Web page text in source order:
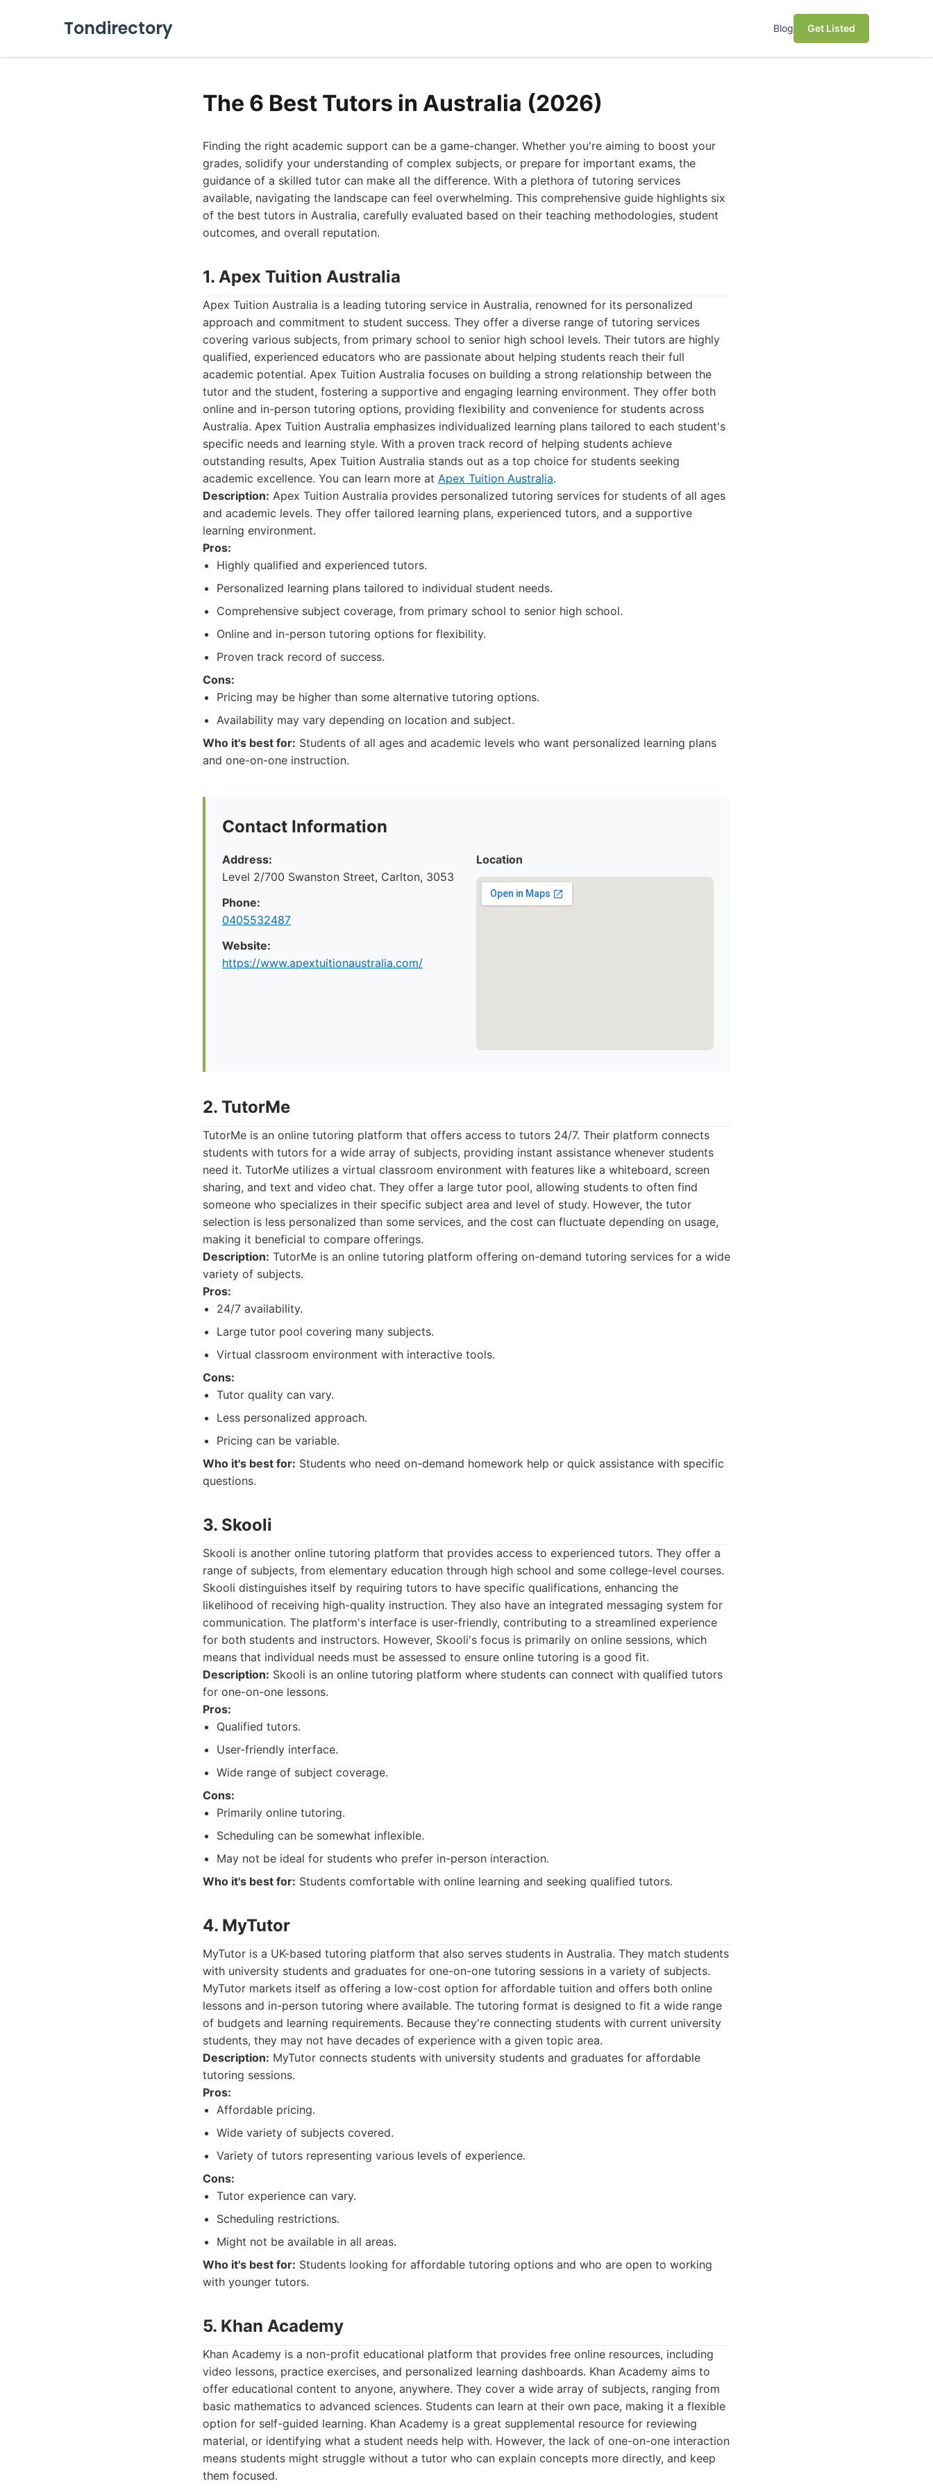
Tondirectory Blog Get Listed
The 6 Best Tutors in Australia (2026)
Finding the right academic support can be a game-changer. Whether you're aiming to boost your
grades, solidify your understanding of complex subjects, or prepare for important exams, the
guidance of a skilled tutor can make all the difference. With a plethora of tutoring services
available, navigating the landscape can feel overwhelming. This comprehensive guide highlights six
of the best tutors in Australia, carefully evaluated based on their teaching methodologies, student
outcomes, and overall reputation.
1. Apex Tuition Australia
Apex Tuition Australia is a leading tutoring service in Australia, renowned for its personalized
approach and commitment to student success. They offer a diverse range of tutoring services
covering various subjects, from primary school to senior high school levels. Their tutors are highly
qualified, experienced educators who are passionate about helping students reach their full
academic potential. Apex Tuition Australia focuses on building a strong relationship between the
tutor and the student, fostering a supportive and engaging learning environment. They offer both
online and in-person tutoring options, providing flexibility and convenience for students across
Australia. Apex Tuition Australia emphasizes individualized learning plans tailored to each student's
specific needs and learning style. With a proven track record of helping students achieve
outstanding results, Apex Tuition Australia stands out as a top choice for students seeking
academic excellence. You can learn more at Apex Tuition Australia.
Description: Apex Tuition Australia provides personalized tutoring services for students of all ages
and academic levels. They offer tailored learning plans, experienced tutors, and a supportive
learning environment.
Pros:
Highly qualified and experienced tutors.
Personalized learning plans tailored to individual student needs.
Comprehensive subject coverage, from primary school to senior high school.
Online and in-person tutoring options for flexibility.
Proven track record of success.
Cons:
Pricing may be higher than some alternative tutoring options.
Availability may vary depending on location and subject.
Who it's best for: Students of all ages and academic levels who want personalized learning plans
and one-on-one instruction.
Contact Information
Address:
Level 2/700 Swanston Street, Carlton, 3053
Phone:
0405532487
Website:
https://www.apextuitionaustralia.com/
Location
2. TutorMe
TutorMe is an online tutoring platform that offers access to tutors 24/7. Their platform connects
students with tutors for a wide array of subjects, providing instant assistance whenever students
need it. TutorMe utilizes a virtual classroom environment with features like a whiteboard, screen
sharing, and text and video chat. They offer a large tutor pool, allowing students to often find
someone who specializes in their specific subject area and level of study. However, the tutor
selection is less personalized than some services, and the cost can fluctuate depending on usage,
making it beneficial to compare offerings.
Description: TutorMe is an online tutoring platform offering on-demand tutoring services for a wide
variety of subjects.
Pros:
24/7 availability.
Large tutor pool covering many subjects.
Virtual classroom environment with interactive tools.
Cons:
Tutor quality can vary.
Less personalized approach.
Pricing can be variable.
Who it's best for: Students who need on-demand homework help or quick assistance with specific
questions.
3. Skooli
Skooli is another online tutoring platform that provides access to experienced tutors. They offer a
range of subjects, from elementary education through high school and some college-level courses.
Skooli distinguishes itself by requiring tutors to have specific qualifications, enhancing the
likelihood of receiving high-quality instruction. They also have an integrated messaging system for
communication. The platform's interface is user-friendly, contributing to a streamlined experience
for both students and instructors. However, Skooli's focus is primarily on online sessions, which
means that individual needs must be assessed to ensure online tutoring is a good fit.
Description: Skooli is an online tutoring platform where students can connect with qualified tutors
for one-on-one lessons.
Pros:
Qualified tutors.
User-friendly interface.
Wide range of subject coverage.
Cons:
Primarily online tutoring.
Scheduling can be somewhat inflexible.
May not be ideal for students who prefer in-person interaction.
Who it's best for: Students comfortable with online learning and seeking qualified tutors.
4. MyTutor
MyTutor is a UK-based tutoring platform that also serves students in Australia. They match students
with university students and graduates for one-on-one tutoring sessions in a variety of subjects.
MyTutor markets itself as offering a low-cost option for affordable tuition and offers both online
lessons and in-person tutoring where available. The tutoring format is designed to fit a wide range
of budgets and learning requirements. Because they're connecting students with current university
students, they may not have decades of experience with a given topic area.
Description: MyTutor connects students with university students and graduates for affordable
tutoring sessions.
Pros:
Affordable pricing.
Wide variety of subjects covered.
Variety of tutors representing various levels of experience.
Cons:
Tutor experience can vary.
Scheduling restrictions.
Might not be available in all areas.
Who it's best for: Students looking for affordable tutoring options and who are open to working
with younger tutors.
5. Khan Academy
Khan Academy is a non-profit educational platform that provides free online resources, including
video lessons, practice exercises, and personalized learning dashboards. Khan Academy aims to
offer educational content to anyone, anywhere. They cover a wide array of subjects, ranging from
basic mathematics to advanced sciences. Students can learn at their own pace, making it a flexible
option for self-guided learning. Khan Academy is a great supplemental resource for reviewing
material, or identifying what a student needs help with. However, the lack of one-on-one interaction
means students might struggle without a tutor who can explain concepts more directly, and keep
them focused.